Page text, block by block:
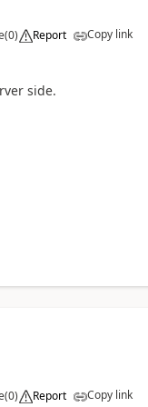
(0) Report Copy link
side.
(0) Report Copy link